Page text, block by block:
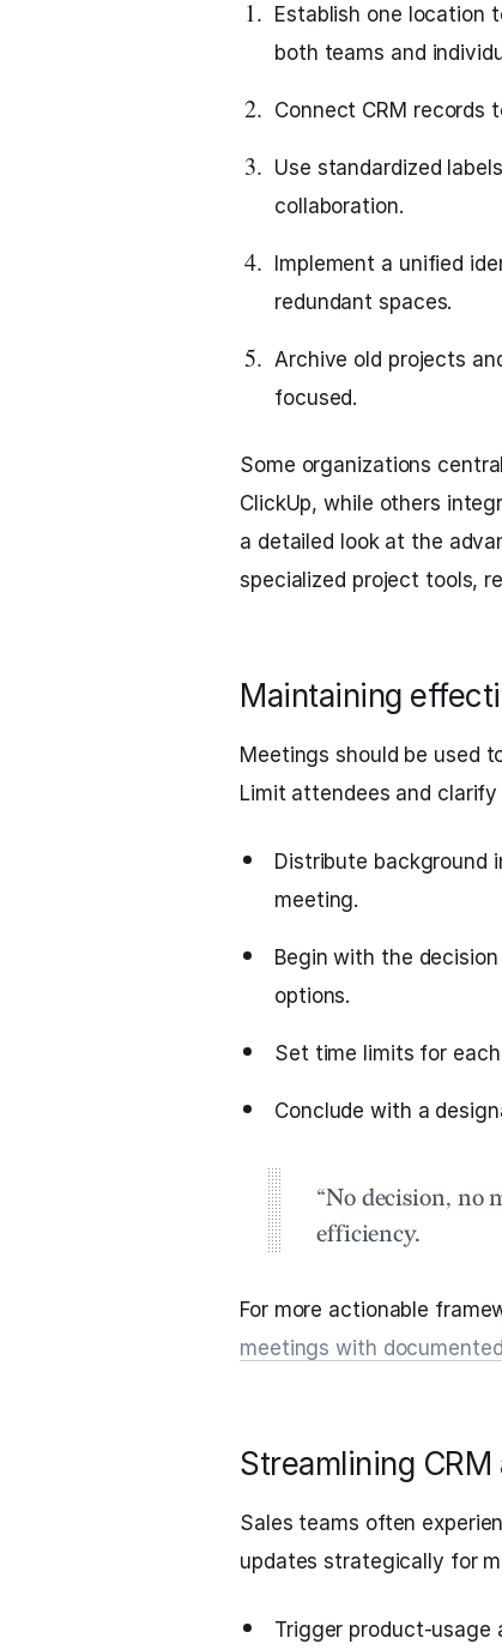
Establish one location
both teams and
Connect CRM records
Use standardized
collaboration.
Implement a unified
redundant spaces.
Archive old projects
focused.
Some organizations
ClickUp, while others
a detailed look at the
specialized project tools,
Maintaining
Meetings should be used
Limit attendees and
Distribute background
meeting.
Begin with the
options.
Set time limits for
Conclude with a
“No decision, no
efficiency.
For more actionable
meetings with
Streamlining
Sales teams often
updates strategically for
Trigger product-usage